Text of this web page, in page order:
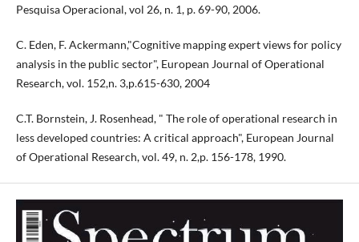
Pesquisa Operacional, vol 26, n. 1, p. 69-90, 2006.
C. Eden, F. Ackermann,"Cognitive mapping expert views for policy
analysis in the public sector", European Journal of Operational
Research, vol. 152,n. 3,p.615-630, 2004
C.T. Bornstein, J. Rosenhead, " The role of operational research in
less developed countries: A critical approach", European Journal
of Operational Research, vol. 49, n. 2,p. 156-178, 1990.